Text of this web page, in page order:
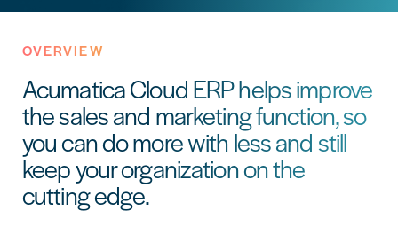
OVERVIEW
Acumatica Cloud ERP helps improve
the sales and marketing function, so
you can do more with less and still
keep your organization on the
cutting edge.